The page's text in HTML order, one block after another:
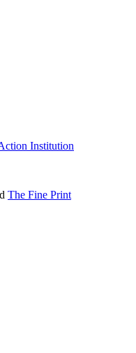
Institution
The Fine Print